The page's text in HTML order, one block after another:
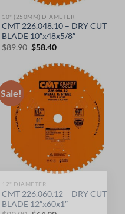
×
10" (250MM) DIAMETER
CMT 226.048.10 – DRY CUT
BLADE 10″x48x5/8″
$89.90 Original
was:
$89.90.
$58.40Current
is:
$58.40.
Sale!
12" DIAMETER
CMT 226.060.12 – DRY CUT
BLADE 12″x60x1″